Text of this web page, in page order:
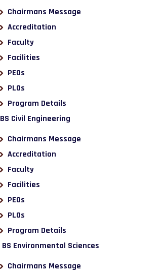
Chairmans Message
Accreditation
Faculty
Facilities
PEOs
PLOs
Program Details
BS Civil Engineering
Chairmans Message
Accreditation
Faculty
Facilities
PEOs
PLOs
Program Details
BS Environmental Sciences
Chairmans Message